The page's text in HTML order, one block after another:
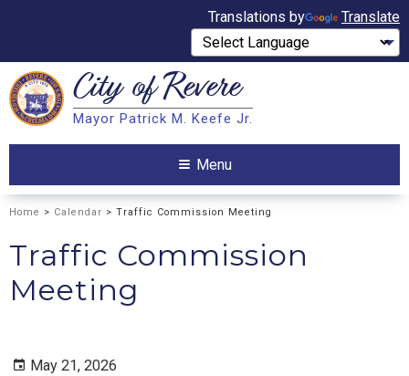
Translations by Translate
Search City ofRevere
Mayor Patrick M. Keefe Jr.
Menu
Home > Calendar > Traffic Commission Meeting
Traffic Commission
Meeting
May 21, 2026